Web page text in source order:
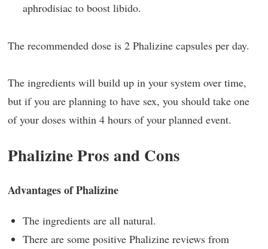
aphrodisiac to boost libido.
The recommended dose is 2 Phalizine capsules per day.
The ingredients will build up in your system over time,
but if you are planning to have sex, you should take one
of your doses within 4 hours of your planned event.
Phalizine Pros and Cons
Advantages of Phalizine
The ingredients are all natural.
There are some positive Phalizine reviews from